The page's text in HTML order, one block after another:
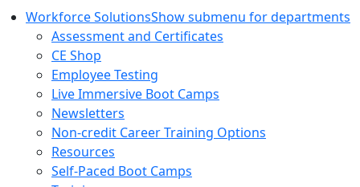
Workforce SolutionsShow submenu for departments
Assessment and Certificates
CE Shop
Employee Testing
Live Immersive Boot Camps
Newsletters
Non-credit Career Training Options
Resources
Self-Paced Boot Camps